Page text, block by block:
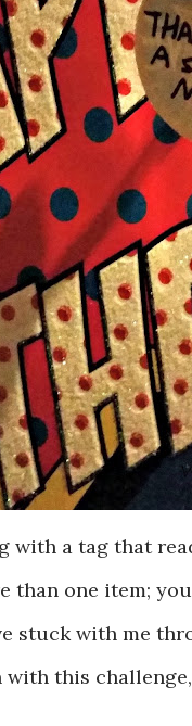
a tag that
than one item;
stuck with me
this